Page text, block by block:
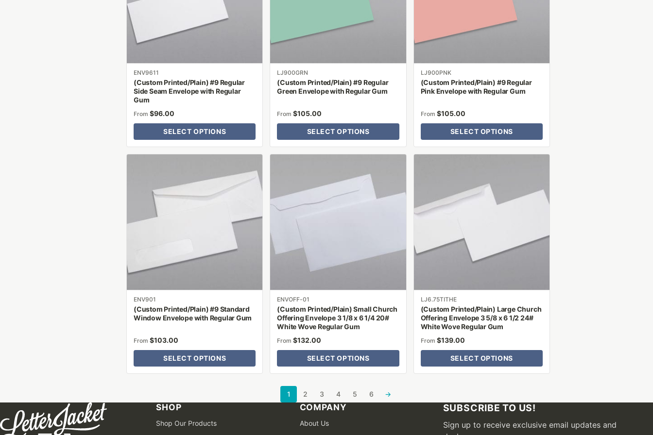
ENV9611
(Custom Printed/Plain) #9 Regular
Side Seam Envelope with Regular
Gum
From $96.00
SELECT OPTIONS
options
may
be
chosen
the
product
page
LJ900GRN
(Custom Printed/Plain) #9 Regular
Green Envelope with Regular Gum
From$105.00
SELECT OPTIONS
chosen
the
product
page
LJ900PNK
(Custom Printed/Plain) #9 Regular
Pink Envelope with Regular Gum
From $105.00
SELECT OPTIONS
chosen
the
product
page
ENV901
(Custom Printed/Plain) #9 Standard
Window Envelope with Regular Gum
From $103.00
SELECT OPTIONS
multiple
variants.
chosen
on
the
product
page
ENVOFF-01
(Custom Printed/Plain) Small Church
Offering Envelope 3 1/8 x 6 1/4 20#
White Wove Regular Gum
From$132.00
SELECT OPTIONS
multiple
variants.
may
be
the
product
page
LJ6.75TITHE
(Custom Printed/Plain) Large Church
Offering Envelope 3 5/8 x 6 1/2 24#
White Wove Regular Gum
From $139.00
SELECT OPTIONS
variants.
The
be
the
product
page
1 2 3 4 5 6 →
SHOP
Shop Our Products
COMPANY
About Us
SUBSCRIBE TO US!
Sign up to receive exclusive email updates and